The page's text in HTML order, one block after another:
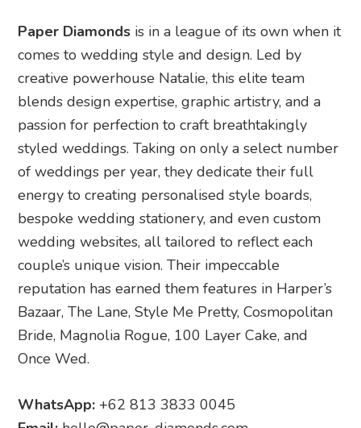
Paper Diamonds is in a league of its own when it
comes to wedding style and design. Led by
creative powerhouse Natalie, this elite team
blends design expertise, graphic artistry, and a
passion for perfection to craft breathtakingly
styled weddings. Taking on only a select number
of weddings per year, they dedicate their full
energy to creating personalised style boards,
bespoke wedding stationery, and even custom
wedding websites, all tailored to reflect each
couple’s unique vision. Their impeccable
reputation has earned them features in Harper’s
Bazaar, The Lane, Style Me Pretty, Cosmopolitan
Bride, Magnolia Rogue, 100 Layer Cake, and
Once Wed.
WhatsApp: +62 813 3833 0045